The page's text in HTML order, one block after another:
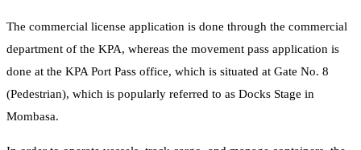
The commercial license application is done through the commercial
department of the KPA, whereas the movement pass application is
done at the KPA Port Pass office, which is situated at Gate No. 8
(Pedestrian), which is popularly referred to as Docks Stage in
Mombasa.